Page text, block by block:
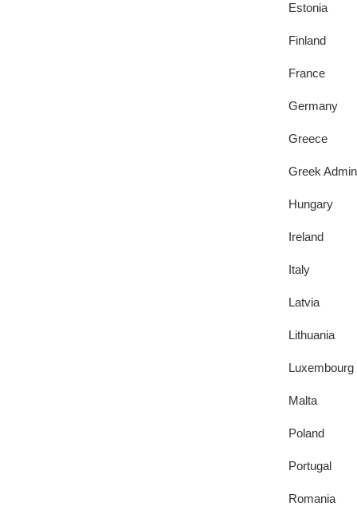
Estonia
Finland
France
Germany
Greece
Greek
Hungary
Ireland
Italy
Latvia
Lithuania
Luxembourg
Malta
Poland
Portugal
Romania